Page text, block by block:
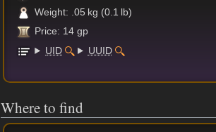
Weight: .05 kg (0.1 lb)
Price: 14 gp
UID
UUID
Where to find